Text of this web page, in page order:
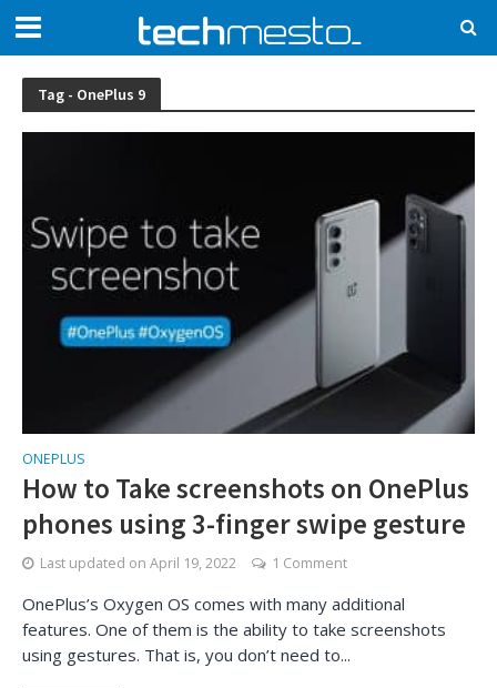
Tag - OnePlus 9
ONEPLUS
How to Take screenshots on OnePlus
phones using 3-finger swipe gesture
Last updated on April 19, 2022 1 Comment
OnePlus’s Oxygen OS comes with many additional
features. One of them is the ability to take screenshots
using gestures. That is, you don’t need to...